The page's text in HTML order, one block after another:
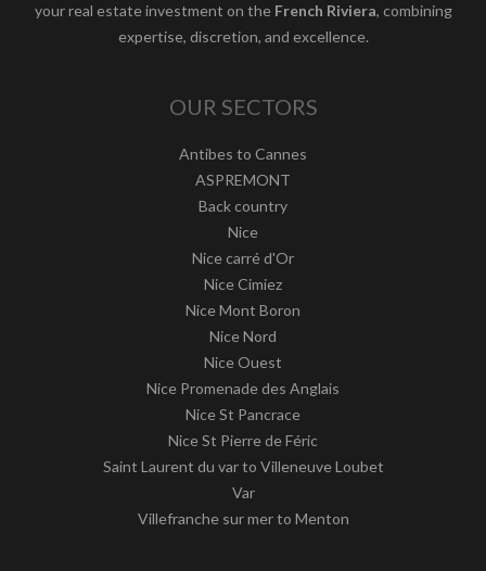
your real estate investment on the French Riviera, combining
expertise, discretion, and excellence.
OUR SECTORS
Antibes to Cannes
ASPREMONT
Back country
Nice
Nice carré d'Or
Nice Cimiez
Nice Mont Boron
Nice Nord
Nice Ouest
Nice Promenade des Anglais
Nice St Pancrace
Nice St Pierre de Féric
Saint Laurent du var to Villeneuve Loubet
Var
Villefranche sur mer to Menton